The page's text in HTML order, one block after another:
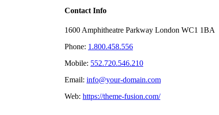
Contact Info
1600 Amphitheatre Parkway London WC1 1BA
Phone: 1.800.458.556
Mobile: 552.720.546.210
Email: info@your-domain.com
Web: https://theme-fusion.com/